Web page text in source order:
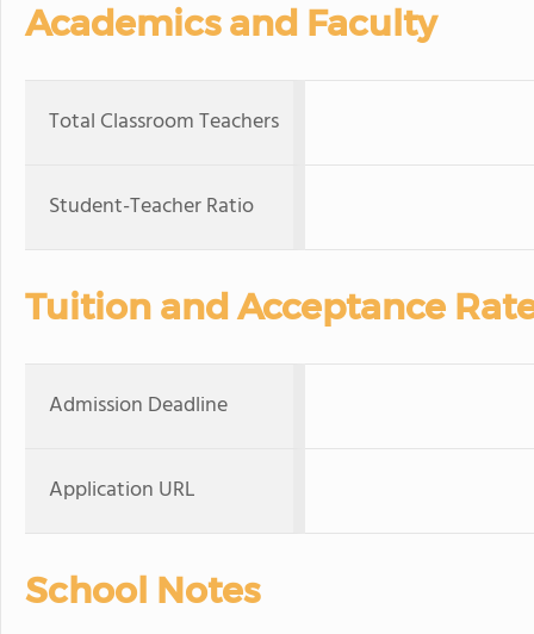
Academics and Faculty
Total Classroom Teachers
Student-Teacher Ratio
Tuition and Acceptance
Admission Deadline
Application URL
School Notes